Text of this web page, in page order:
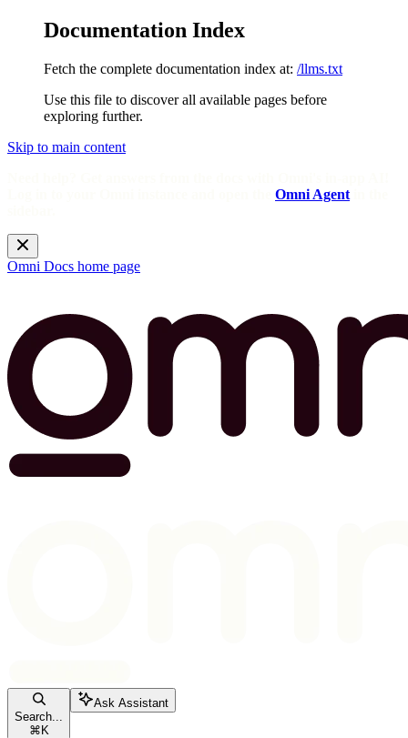
Documentation Index
Fetch the complete documentation index at: /llms.txt
Use this file to discover all available pages before
exploring further.
Skip to main content
Omni Agent
Omni Docs home page
Search...
⌘ K
Ask Assistant